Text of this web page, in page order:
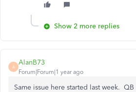
Show 2 more replies
A
AlanB73
Forum|Forum|1 year ago
Same issue here started last week.